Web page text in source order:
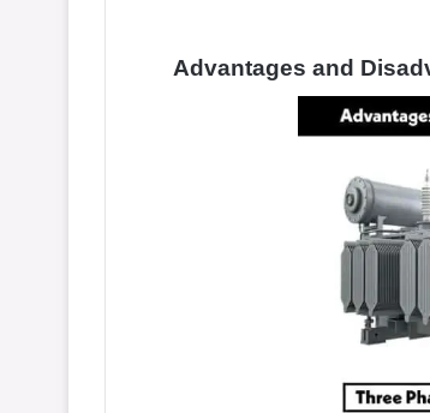
Advantages and